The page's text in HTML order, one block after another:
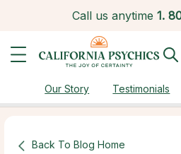
Call us anytime 1.
Our Story Testimonials
Back To Blog Home